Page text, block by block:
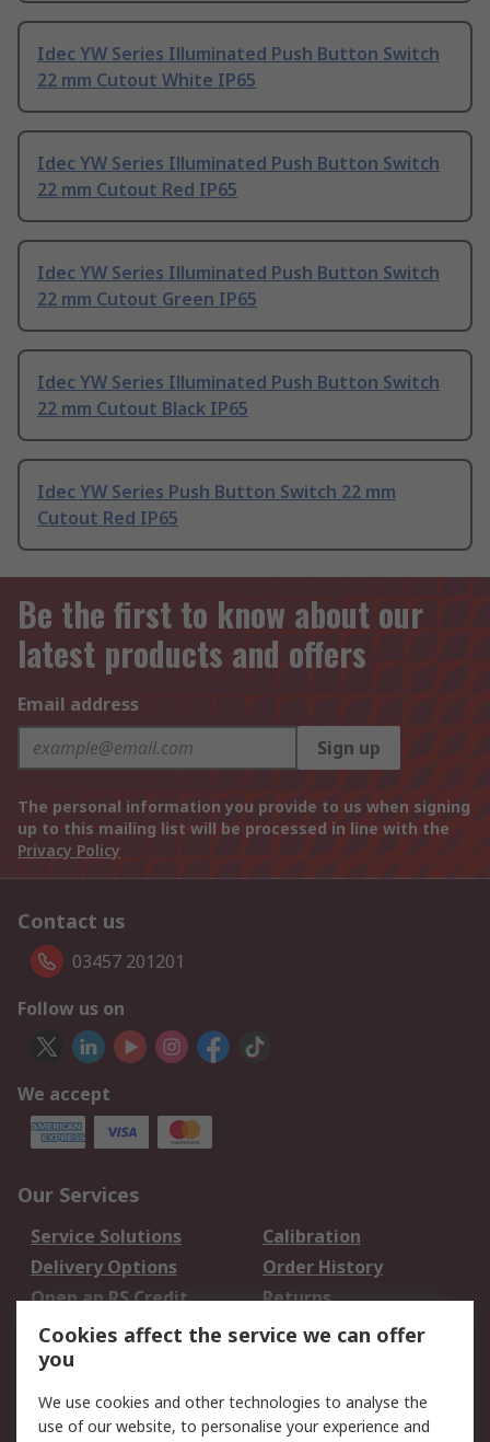
Idec YW Series Illuminated Push Button Switch
22 mm Cutout White IP65
Idec YW Series Illuminated Push Button Switch
22 mm Cutout Red IP65
Idec YW Series Illuminated Push Button Switch
22 mm Cutout Green IP65
Idec YW Series Illuminated Push Button Switch
22 mm Cutout Black IP65
Idec YW Series Push Button Switch 22 mm
Cutout Red IP65
Be the first to know about our
latest products and offers
Email address
Sign up
The personal information you provide to us when signing
up to this mailing list will be processed in line with the
Privacy Policy
Contact us
03457 201201
Follow us on
We accept
Our Services
Service Solutions
Calibration
Delivery Options
Order History
Open an RS Credit
Account
Returns
Scheduled Orders
Legal
Cookies affect the service we can offer
you
We use cookies and other technologies to analyse the
use of our website, to personalise your experience and